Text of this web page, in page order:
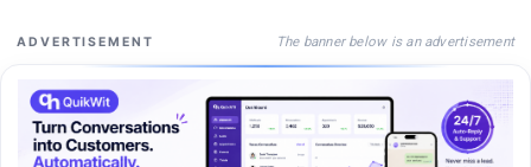
ADVERTISEMENT The banner below is an advertisement